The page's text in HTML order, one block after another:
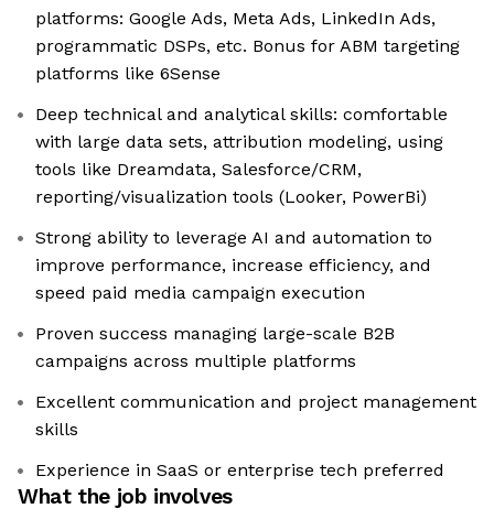
platforms: Google Ads, Meta Ads, LinkedIn Ads,
programmatic DSPs, etc. Bonus for ABM targeting
platforms like 6Sense
Deep technical and analytical skills: comfortable
with large data sets, attribution modeling, using
tools like Dreamdata, Salesforce/CRM,
reporting/visualization tools (Looker, PowerBi)
Strong ability to leverage AI and automation to
improve performance, increase efficiency, and
speed paid media campaign execution
Proven success managing large-scale B2B
campaigns across multiple platforms
Excellent communication and project management
skills
Experience in SaaS or enterprise tech preferred
What the job involves